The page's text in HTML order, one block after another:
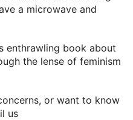
a microwave and
enthrawling book about
the lense of feminism
or want to know
us